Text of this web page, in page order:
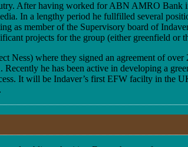
After having worked for ABN AMRO Bank
In a lengthy period he fullfilled several
member of the Supervisory board of
projects for the group (either greenfield or
Ness) where they signed an agreement of
he has been active in developing a
It will be Indaver’s first EFW facilty in the